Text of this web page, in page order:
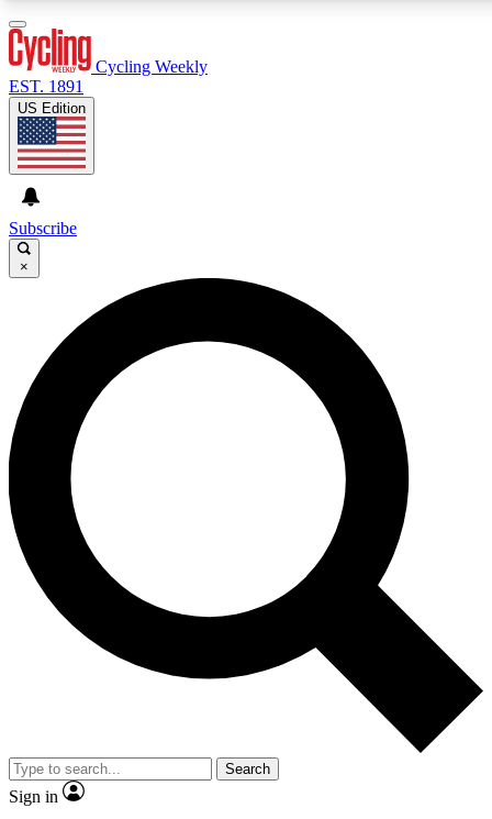
GET CLUB ACCESS QUICK
For the quickest way to join, enter your email below. We’ll
send a confirmation email and sign you up to Cycling
Weekly newsletters with the latest cycling news, riding
advice and features.
Contact me with news and offers from other Future brands
By submitting your information you agree to the Terms & Conditions and
and are aged 16 or over.
Cycling Weekly
EST. 1891
US Edition
Subscribe
×
Search
Sign in